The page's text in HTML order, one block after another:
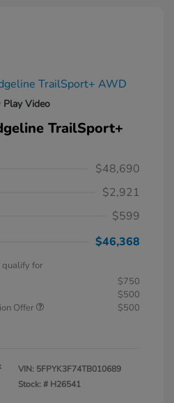
Play Video
TrailSport+
$48,690
$2,921
$599
$46,368
for
$750
$500
Offer
$500
VIN: 5FPYK3F74TB010689
Stock: # H26541